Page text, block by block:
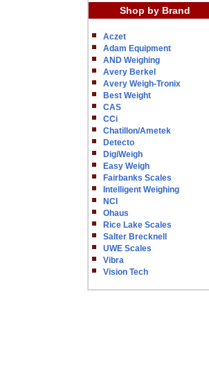
Shop by Brand
Aczet
Adam Equipment
AND Weighing
Avery Berkel
Avery Weigh-Tronix
Best Weight
CAS
CCi
Chatillon/Ametek
Detecto
DigiWeigh
Easy Weigh
Fairbanks Scales
Intelligent Weighing
NCI
Ohaus
Rice Lake Scales
Salter Brecknell
UWE Scales
Vibra
Vision Tech